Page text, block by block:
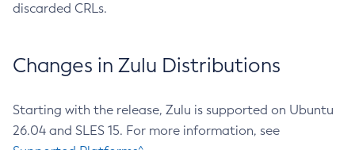
discarded CRLs.
Changes in Zulu Distributions
Starting with the release, Zulu is supported on Ubuntu
26.04 and SLES 15. For more information, see